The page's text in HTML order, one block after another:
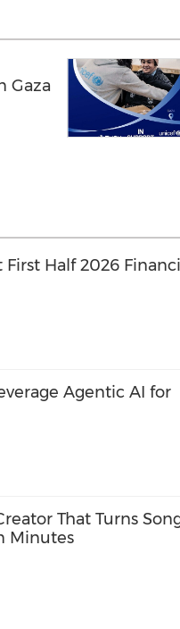
Gaza
Half 2026
Agentic AI for
That Turns
Minutes